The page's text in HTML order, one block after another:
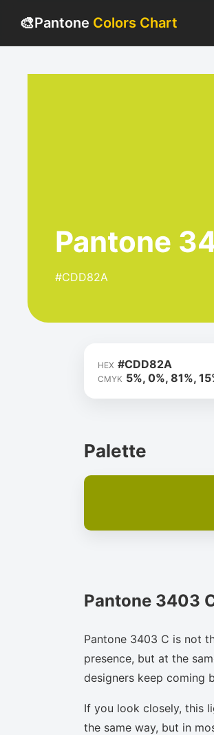
🎨Pantone Colors Chart
Pantone
#CDD82A
HEX #CDD82A
CMYK 5%, 0%, 81%,
Palette
Pantone 3403
Pantone 3403 C is not
presence, but at the
designers keep coming
If you look closely, this
the same way, but in